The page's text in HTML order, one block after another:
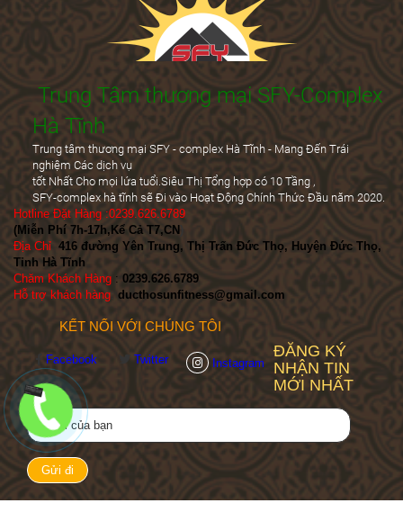
Trung Tâm thương mại SFY-Complex
Hà Tĩnh
Trung tâm thương mại SFY - complex Hà Tĩnh - Mang Đến Trái
nghiệm Các dịch vụ
tốt Nhất Cho mọi lứa tuổi.Siêu Thị Tổng hợp có 10 Tầng ,
SFY-complex hà tĩnh sẽ Đi vào Hoạt Động Chính Thức Đầu năm 2020.
Hotline Đặt Hàng :0239.626.6789
(Miễn Phí 7h-17h,Kể Cả T7,CN
Địa Chỉ 416 đường Yên Trung, Thị Trấn Đức Thọ, Huyện Đức Thọ,
Tỉnh Hà Tĩnh
Chăm Khách Hàng : 0239.626.6789
Hỗ trợ khách hàng ducthosunfitness@gmail.com
KẾT NỐI VỚI CHÚNG TÔI
Facebook Twitter Instagram
ĐĂNG KÝ
NHẬN TIN
MỚI NHẤT